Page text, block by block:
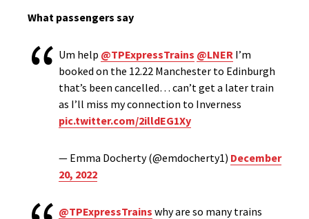
What passengers say
Um help @TPExpressTrains @LNER I’m
booked on the 12.22 Manchester to Edinburgh
that’s been cancelled… can’t get a later train
as I’ll miss my connection to Inverness
pic.twitter.com/2illdEG1Xy
— Emma Docherty (@emdocherty1) December
20, 2022
@TPExpressTrains why are so many trains